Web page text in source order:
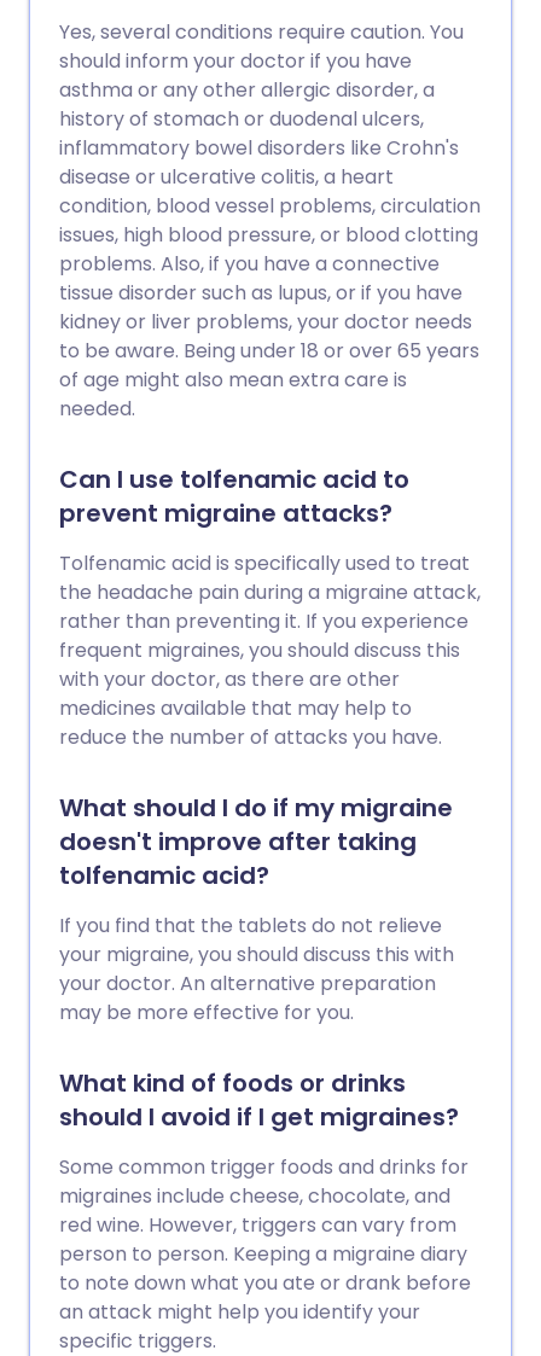
Yes, several conditions require caution. You
should inform your doctor if you have
asthma or any other allergic disorder, a
history of stomach or duodenal ulcers,
inflammatory bowel disorders like Crohn's
disease or ulcerative colitis, a heart
condition, blood vessel problems, circulation
issues, high blood pressure, or blood clotting
problems. Also, if you have a connective
tissue disorder such as lupus, or if you have
kidney or liver problems, your doctor needs
to be aware. Being under 18 or over 65 years
of age might also mean extra care is
needed.
Can I use tolfenamic acid to
prevent migraine attacks?
Tolfenamic acid is specifically used to treat
the headache pain during a migraine attack,
rather than preventing it. If you experience
frequent migraines, you should discuss this
with your doctor, as there are other
medicines available that may help to
reduce the number of attacks you have.
What should I do if my migraine
doesn't improve after taking
tolfenamic acid?
If you find that the tablets do not relieve
your migraine, you should discuss this with
your doctor. An alternative preparation
may be more effective for you.
What kind of foods or drinks
should I avoid if I get migraines?
Some common trigger foods and drinks for
migraines include cheese, chocolate, and
red wine. However, triggers can vary from
person to person. Keeping a migraine diary
to note down what you ate or drank before
an attack might help you identify your
specific triggers.